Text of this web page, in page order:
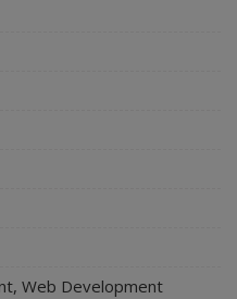
Web Development